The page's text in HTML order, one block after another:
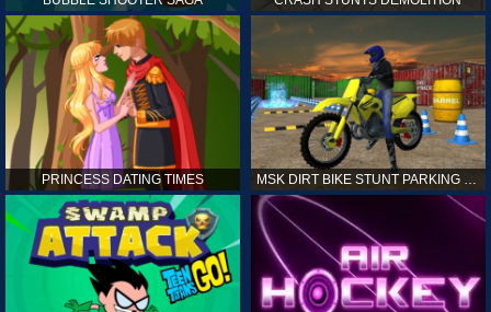
PRINCESS DATING TIMES